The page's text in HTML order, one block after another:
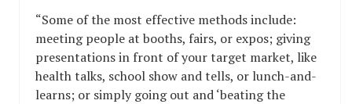
“Some of the most effective methods include:
meeting people at booths, fairs, or expos; giving
presentations in front of your target market, like
health talks, school show and tells, or lunch-and-
learns; or simply going out and ‘beating the